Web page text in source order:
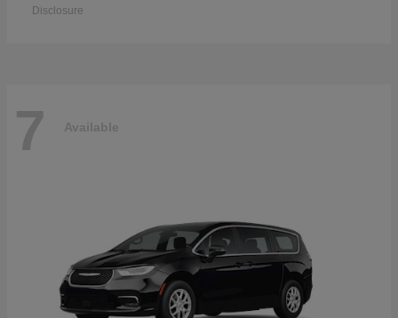
Disclosure
7 Available